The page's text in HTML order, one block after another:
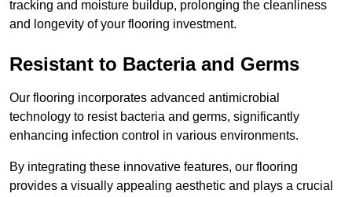
tracking and moisture buildup, prolonging the cleanliness
and longevity of your flooring investment.
Resistant to Bacteria and Germs
Our flooring incorporates advanced antimicrobial
technology to resist bacteria and germs, significantly
enhancing infection control in various environments.
By integrating these innovative features, our flooring
provides a visually appealing aesthetic and plays a crucial